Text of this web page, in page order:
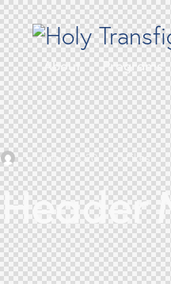
About Programs
June 2, 2020 0 Likes
Header